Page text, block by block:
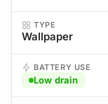
TYPE
Wallpaper
BATTERY USE
Low drain